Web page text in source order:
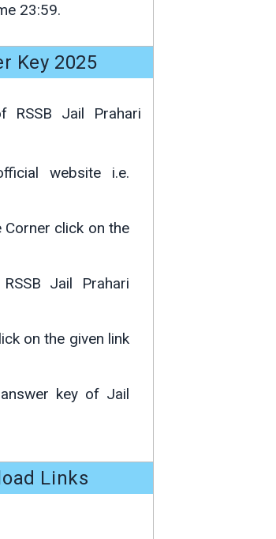
23:59.
Key 2025
RSSB Jail Prahari
website i.e.
click on the
Jail Prahari
on the given link
key of Jail
Links